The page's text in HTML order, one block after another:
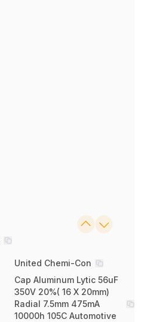
United Chemi-Con
Cap Aluminum Lytic 56uF
350V 20%( 16 X 20mm)
Radial 7.5mm 475mA
10000h 105C Automotive